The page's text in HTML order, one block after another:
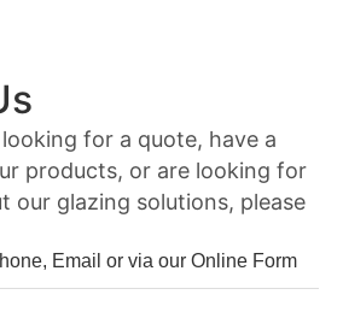
for a quote, have a
products, or are looking for
our glazing solutions, please
Email or via our Online Form